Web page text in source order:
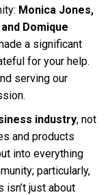
Monica Jones,
Domique
a significant
for your help.
serving our
industry, not
and products
into everything
particularly,
just about